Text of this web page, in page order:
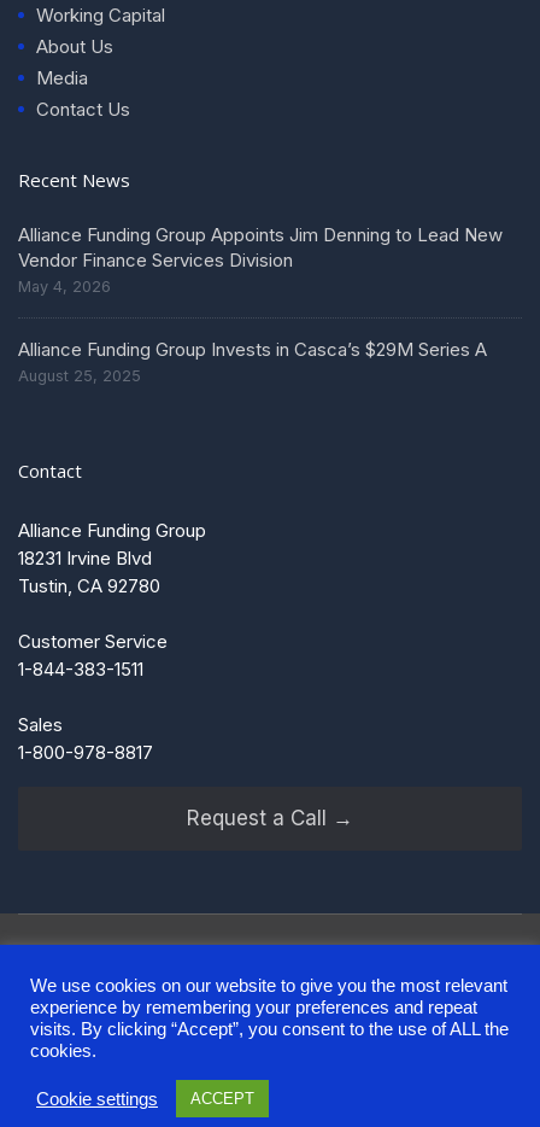
Working Capital
About Us
Media
Contact Us
Recent News
Alliance Funding Group Appoints Jim Denning to Lead New
Vendor Finance Services Division
May 4, 2026
Alliance Funding Group Invests in Casca’s $29M Series A
August 25, 2025
Contact
Alliance Funding Group
18231 Irvine Blvd
Tustin, CA 92780
Customer Service
1-844-383-1511
Sales
1-800-978-8817
Request a Call →
Terms of Use Privacy Policy
Notice at Collection
Sitemap
© 2025 Alliance Funding Group
We use cookies on our website to give you the most relevant
experience by remembering your preferences and repeat
visits. By clicking “Accept”, you consent to the use of ALL the
cookies.
Cookie settings ACCEPT